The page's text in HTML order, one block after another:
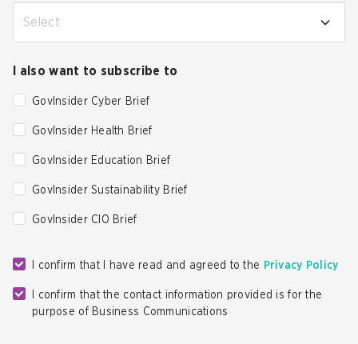
Select
I also want to subscribe to
GovInsider Cyber Brief
GovInsider Health Brief
GovInsider Education Brief
GovInsider Sustainability Brief
GovInsider CIO Brief
I confirm that I have read and agreed to the Privacy Policy
I confirm that the contact information provided is for the
purpose of Business Communications